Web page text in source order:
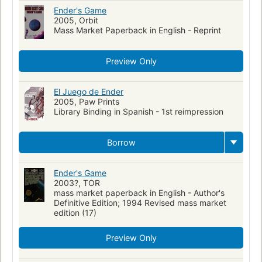
Ender's Game
2005, Orbit
Mass Market Paperback in English - Reprint
Preview Only
El Juego de Ender
2005, Paw Prints
Library Binding in Spanish - 1st reimpression
Borrow
Ender's Game
2003?, TOR
mass market paperback in English - Author's
Definitive Edition; 1994 Revised mass market
edition (17)
Preview Only